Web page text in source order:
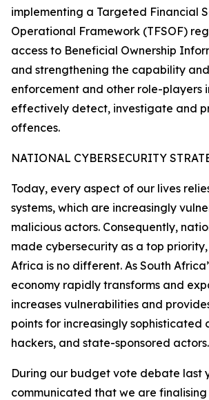
implementing a Targeted Financial
Operational Framework (TFSOF)
access to Beneficial Ownership
and strengthening the capability
enforcement and other role-players
effectively detect, investigate and
offences.
NATIONAL CYBERSECURITY
Today, every aspect of our lives
systems, which are increasingly
malicious actors. Consequently,
made cybersecurity as a top
Africa is no different. As South
economy rapidly transforms and
increases vulnerabilities and
points for increasingly sophisticated
hackers, and state-sponsored actors.
During our budget vote debate last
communicated that we are finalising